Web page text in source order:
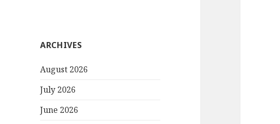
ARCHIVES
August 2026
July 2026
June 2026